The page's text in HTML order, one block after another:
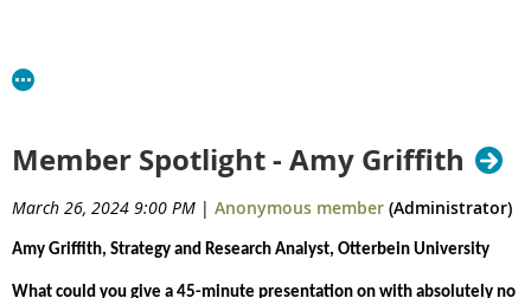
Member Spotlight - Amy Griffith
March 26, 2024 9:00 PM | Anonymous member (Administrator)
Amy Griffith, Strategy and Research Analyst, Otterbein University
What could you give a 45-minute presentation on with absolutely no